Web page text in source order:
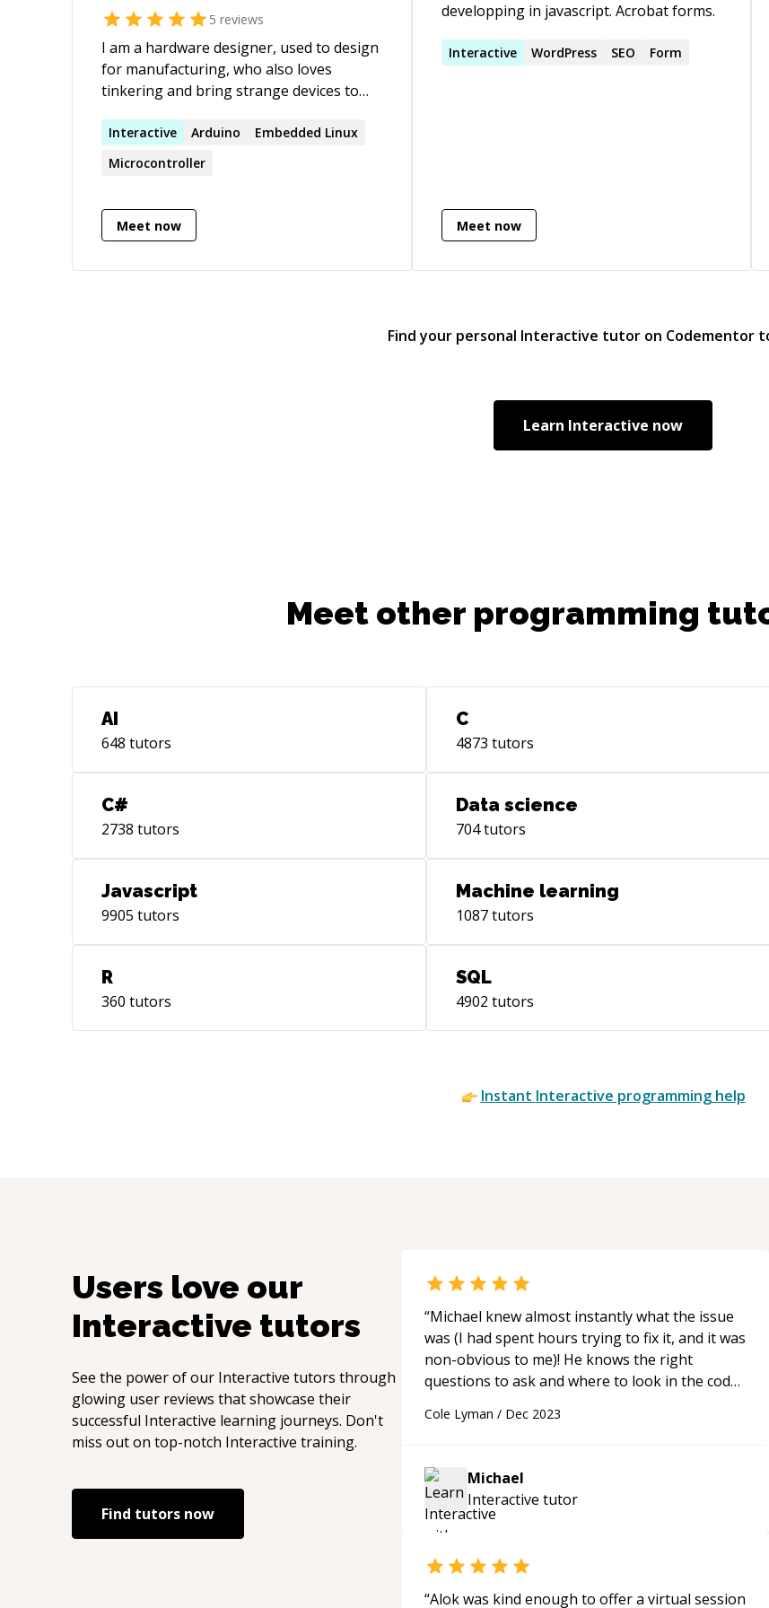
5 reviews
I am a hardware designer, used to design
for manufacturing, who also loves
tinkering and bring strange devices to
related topics.
Interactive Arduino
Embedded Linux
Microcontroller
Meet now
developping in javascript. Acrobat forms.
Interactive WordPress SEO Form
Meet now
Find your personal Interactive tutor on Codementor
Learn Interactive now
Meet other programming
AI
648 tutors
C
4873 tutors
C#
2738 tutors
Data science
704tutors
Javascript
9905 tutors
Machine learning
1087tutors
R
360 tutors
SQL
4902 tutors
Instant Interactive programming help
Users love our
Interactive tutors
See the power of our Interactive tutors through
glowing user reviews that showcase their
successful Interactive learning journeys. Don't
miss out on top-notch Interactive training.
Find tutors now
“Michael knew almost instantly what the issue
was (I had spent hours trying to fix it, and it was
non-obvious to me)! He knows the right
questions to ask and where to look in the code
concepts to me and was very kind!
Cole Lyman / Dec 2023
Michael
Interactive tutor
“Alok was kind enough to offer a virtual session